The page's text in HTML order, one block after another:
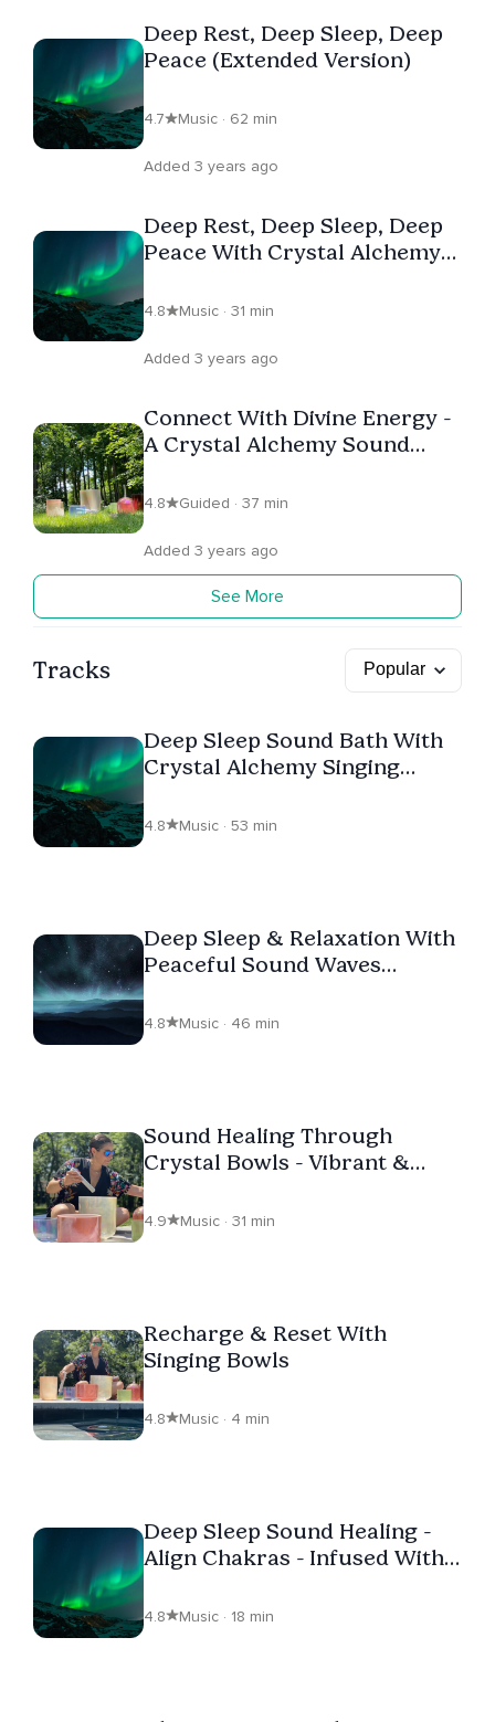
Deep Rest, Deep Sleep, Deep
Peace (Extended Version)
4.7 Music · 62 min
Added 3 years ago
Deep Rest, Deep Sleep, Deep
Peace With Crystal Alchemy
4.8 Music · 31 min
Added 3 years ago
Connect With Divine Energy -
A Crystal Alchemy Sound
4.8 Guided · 37 min
Added 3 years ago
See More
Tracks
Deep Sleep Sound Bath With
Crystal Alchemy Singing
4.8 Music · 53 min
Deep Sleep & Relaxation With
Peaceful Sound Waves
Alchemy Singing Bowls (Loop)
4.8 Music · 46 min
Sound Healing Through
Crystal Bowls - Vibrant &
4.9 Music · 31 min
Recharge & Reset With
Singing Bowls
4.8 Music · 4 min
Deep Sleep Sound Healing -
Align Chakras - Infused With
4.8 Music · 18 min